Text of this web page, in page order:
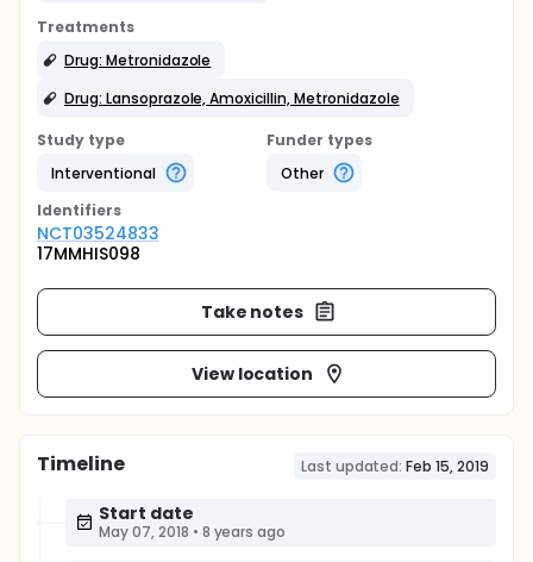
Treatments
Drug: Metronidazole
Drug: Lansoprazole, Amoxicillin, Metronidazole
Study type
Interventional
Funder types
Other
Identifiers
NCT03524833
17MMHIS098
Take notes
View location
Timeline Last updated: Feb 15, 2019
Start date
May 07, 2018 • 8 years ago